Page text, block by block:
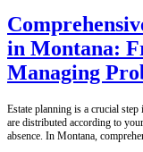
in Montana:
Managing
Estate planning is a crucial
are distributed according to
absence. In Montana,